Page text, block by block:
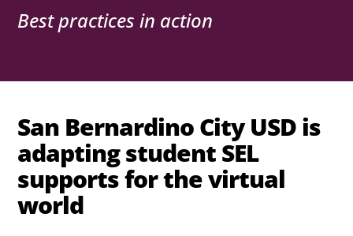
Best practices in action
San Bernardino City USD is
adapting student SEL
supports for the virtual
world